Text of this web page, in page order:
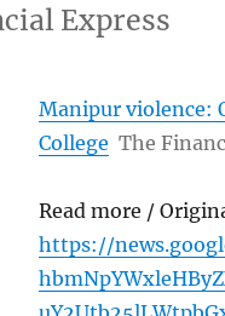
Express
Manipur violence:
College The
Read more /
https://